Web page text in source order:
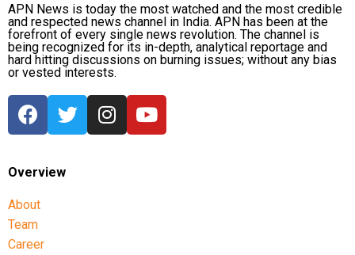
APN News is today the most watched and the most credible
and respected news channel in India. APN has been at the
forefront of every single news revolution. The channel is
being recognized for its in-depth, analytical reportage and
hard hitting discussions on burning issues; without any bias
or vested interests.
Overview
About
Team
Career